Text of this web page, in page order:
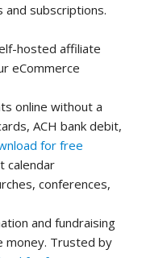
subscriptions.
hosted affiliate
eCommerce
online without a
ACH bank debit,
for free
calendar
conferences,
and fundraising
money. Trusted by